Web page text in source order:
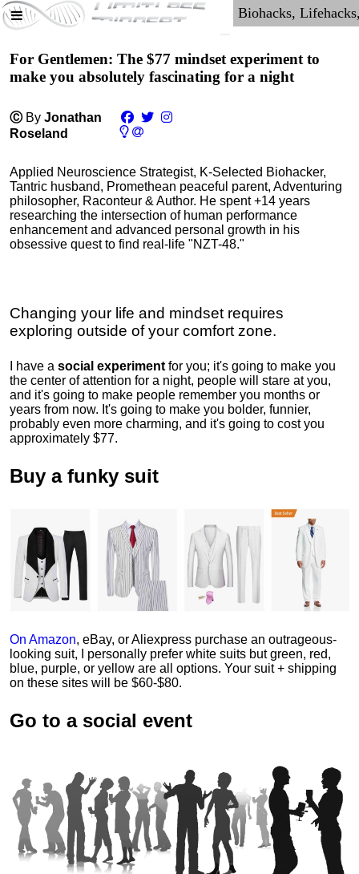
For Gentlemen: The $77 mindset experiment to
make you absolutely fascinating for a night
Ⓒ By Jonathan
Roseland
Applied Neuroscience Strategist, K-Selected Biohacker,
Tantric husband, Promethean peaceful parent, Adventuring
philosopher, Raconteur & Author. He spent +14 years
researching the intersection of human performance
enhancement and advanced personal growth in his
obsessive quest to find real-life "NZT-48."
Changing your life and mindset requires
exploring outside of your comfort zone.
I have a social experiment for you; it's going to make you
the center of attention for a night, people will stare at you,
and it's going to make people remember you months or
years from now. It's going to make you bolder, funnier,
probably even more charming, and it's going to cost you
approximately $77.
Buy a funky suit
On Amazon, eBay, or Aliexpress purchase an outrageous-
looking suit, I personally prefer white suits but green, red,
blue, purple, or yellow are all options. Your suit + shipping
on these sites will be $60-$80.
Go to a social event